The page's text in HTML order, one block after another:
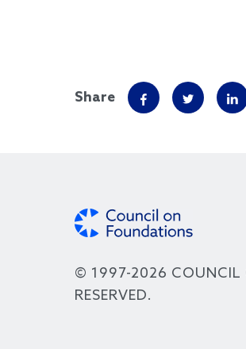
Share
© 1997-2026 COUNCIL
RESERVED.